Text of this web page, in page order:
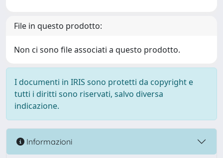
File in questo prodotto:
Non ci sono file associati a questo prodotto.
I documenti in IRIS sono protetti da copyright e
tutti i diritti sono riservati, salvo diversa
indicazione.
Informazioni